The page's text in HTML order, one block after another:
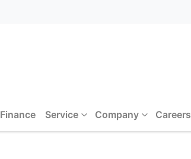
Finance Service Company Careers